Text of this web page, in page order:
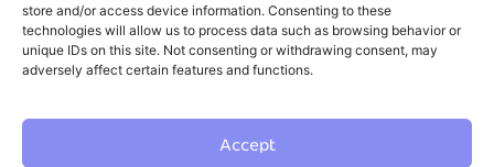
store and/or access device information. Consenting to these
technologies will allow us to process data such as browsing behavior or
unique IDs on this site. Not consenting or withdrawing consent, may
adversely affect certain features and functions.
Accept